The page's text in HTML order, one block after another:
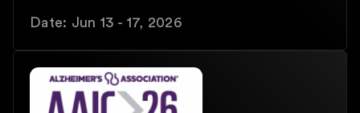
Date: Jun 13 - 17, 2026